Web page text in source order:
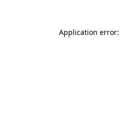
Application